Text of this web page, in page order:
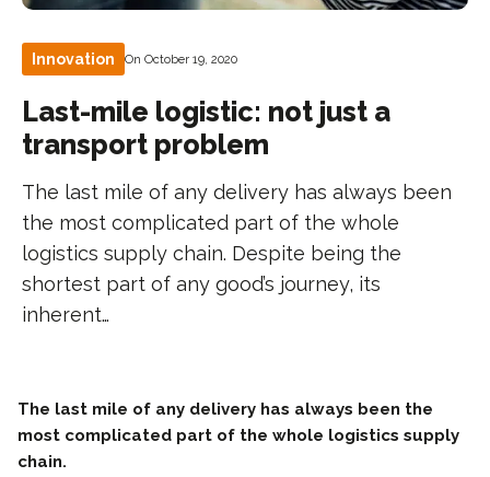
Innovation On October 19, 2020
Last-mile logistic: not just a
transport problem
The last mile of any delivery has always been
the most complicated part of the whole
logistics supply chain. Despite being the
shortest part of any good’s journey, its
inherent…
The last mile of any delivery has always been the
most complicated part of the whole logistics supply
chain.